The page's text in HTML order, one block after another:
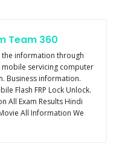
Team 360
the information through
mobile servicing computer
Business information.
Flash FRP Lock Unlock.
All Exam Results Hindi
All Information We